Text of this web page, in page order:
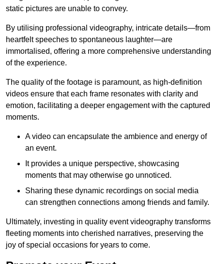
static pictures are unable to convey.
By utilising professional videography, intricate details—from
heartfelt speeches to spontaneous laughter—are
immortalised, offering a more comprehensive understanding
of the experience.
The quality of the footage is paramount, as high-definition
videos ensure that each frame resonates with clarity and
emotion, facilitating a deeper engagement with the captured
moments.
A video can encapsulate the ambience and energy of
an event.
It provides a unique perspective, showcasing
moments that may otherwise go unnoticed.
Sharing these dynamic recordings on social media
can strengthen connections among friends and family.
Ultimately, investing in quality event videography transforms
fleeting moments into cherished narratives, preserving the
joy of special occasions for years to come.